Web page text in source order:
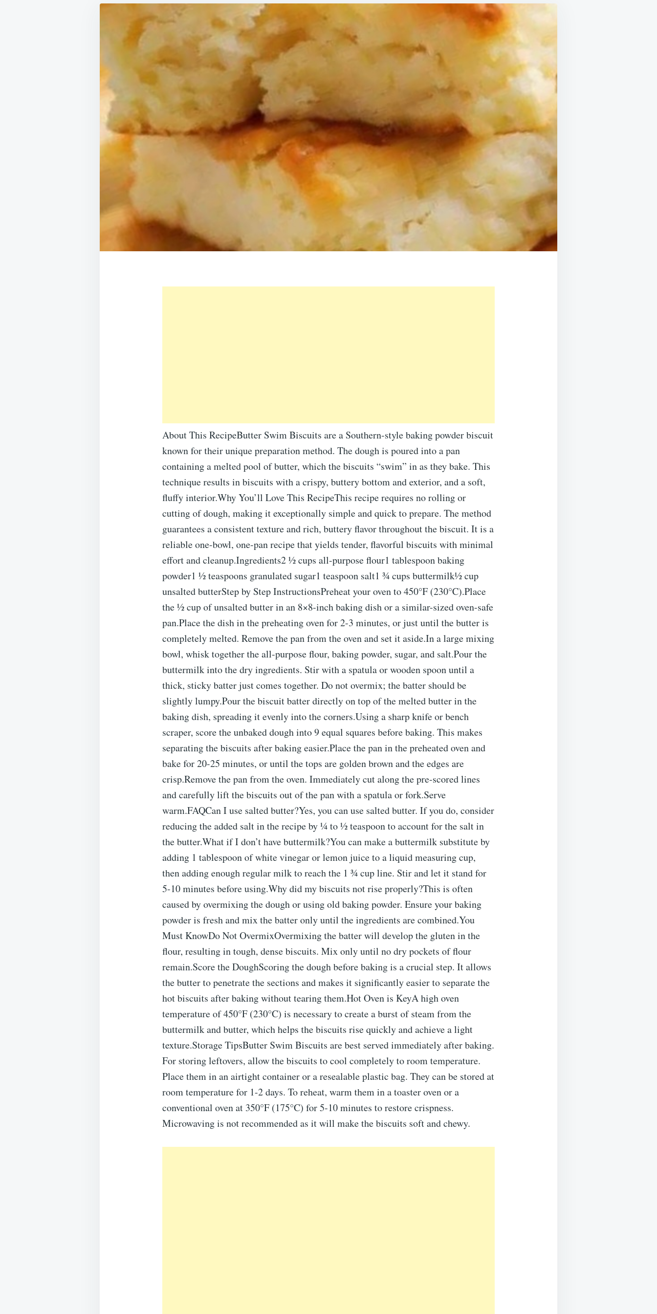
About This RecipeButter Swim Biscuits are a Southern-style baking powder biscuit
known for their unique preparation method. The dough is poured into a pan
containing a melted pool of butter, which the biscuits “swim” in as they bake. This
technique results in biscuits with a crispy, buttery bottom and exterior, and a soft,
fluffy interior.Why You’ll Love This RecipeThis recipe requires no rolling or
cutting of dough, making it exceptionally simple and quick to prepare. The method
guarantees a consistent texture and rich, buttery flavor throughout the biscuit. It is a
reliable one-bowl, one-pan recipe that yields tender, flavorful biscuits with minimal
effort and cleanup.Ingredients2 ½ cups all-purpose flour1 tablespoon baking
powder1 ½ teaspoons granulated sugar1 teaspoon salt1 ¾ cups buttermilk½ cup
unsalted butterStep by Step InstructionsPreheat your oven to 450°F (230°C).Place
the ½ cup of unsalted butter in an 8×8-inch baking dish or a similar-sized oven-safe
pan.Place the dish in the preheating oven for 2-3 minutes, or just until the butter is
completely melted. Remove the pan from the oven and set it aside.In a large mixing
bowl, whisk together the all-purpose flour, baking powder, sugar, and salt.Pour the
buttermilk into the dry ingredients. Stir with a spatula or wooden spoon until a
thick, sticky batter just comes together. Do not overmix; the batter should be
slightly lumpy.Pour the biscuit batter directly on top of the melted butter in the
baking dish, spreading it evenly into the corners.Using a sharp knife or bench
scraper, score the unbaked dough into 9 equal squares before baking. This makes
separating the biscuits after baking easier.Place the pan in the preheated oven and
bake for 20-25 minutes, or until the tops are golden brown and the edges are
crisp.Remove the pan from the oven. Immediately cut along the pre-scored lines
and carefully lift the biscuits out of the pan with a spatula or fork.Serve
warm.FAQCan I use salted butter?Yes, you can use salted butter. If you do, consider
reducing the added salt in the recipe by ¼ to ½ teaspoon to account for the salt in
the butter.What if I don’t have buttermilk?You can make a buttermilk substitute by
adding 1 tablespoon of white vinegar or lemon juice to a liquid measuring cup,
then adding enough regular milk to reach the 1 ¾ cup line. Stir and let it stand for
5-10 minutes before using.Why did my biscuits not rise properly?This is often
caused by overmixing the dough or using old baking powder. Ensure your baking
powder is fresh and mix the batter only until the ingredients are combined.You
Must KnowDo Not OvermixOvermixing the batter will develop the gluten in the
flour, resulting in tough, dense biscuits. Mix only until no dry pockets of flour
remain.Score the DoughScoring the dough before baking is a crucial step. It allows
the butter to penetrate the sections and makes it significantly easier to separate the
hot biscuits after baking without tearing them.Hot Oven is KeyA high oven
temperature of 450°F (230°C) is necessary to create a burst of steam from the
buttermilk and butter, which helps the biscuits rise quickly and achieve a light
texture.Storage TipsButter Swim Biscuits are best served immediately after baking.
For storing leftovers, allow the biscuits to cool completely to room temperature.
Place them in an airtight container or a resealable plastic bag. They can be stored at
room temperature for 1-2 days. To reheat, warm them in a toaster oven or a
conventional oven at 350°F (175°C) for 5-10 minutes to restore crispness.
Microwaving is not recommended as it will make the biscuits soft and chewy.